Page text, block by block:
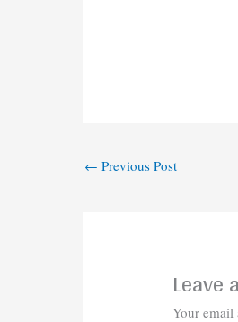
← Previous Post
Leave
Your email